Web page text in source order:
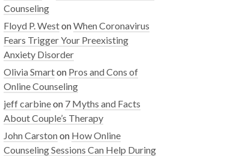
Counseling
Floyd P. WestonWhen Coronavirus
Fears Trigger Your Preexisting
Anxiety Disorder
Olivia Smarton Pros and Cons of
Online Counseling
jeff carbineon 7 Myths and Facts
About Couple’s Therapy
John Carstonon How Online
Counseling Sessions Can Help During